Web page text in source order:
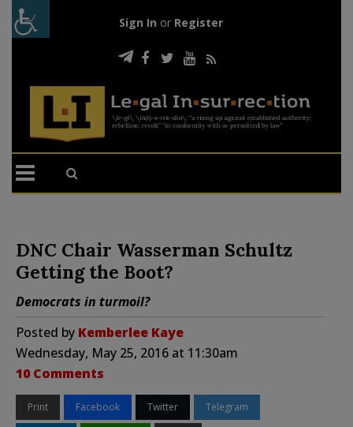
Sign In or Register
DNC Chair Wasserman Schultz
Getting the Boot?
Democrats in turmoil?
Posted by Kemberlee Kaye
Wednesday, May 25, 2016 at 11:30am
10 Comments
Print Facebook Twitter Telegram